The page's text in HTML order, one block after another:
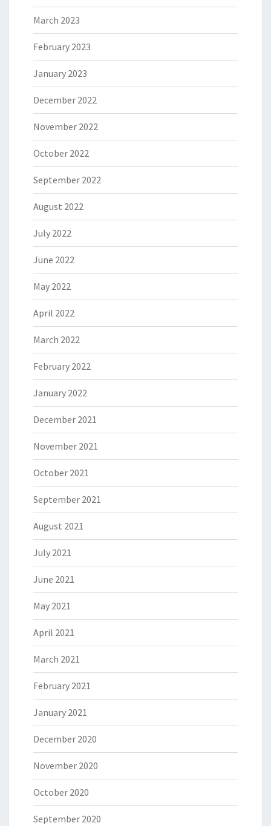
March 2023
February 2023
January 2023
December 2022
November 2022
October 2022
September 2022
August 2022
July 2022
June 2022
May 2022
April 2022
March 2022
February 2022
January 2022
December 2021
November 2021
October 2021
September 2021
August 2021
July 2021
June 2021
May 2021
April 2021
March 2021
February 2021
January 2021
December 2020
November 2020
October 2020
September 2020